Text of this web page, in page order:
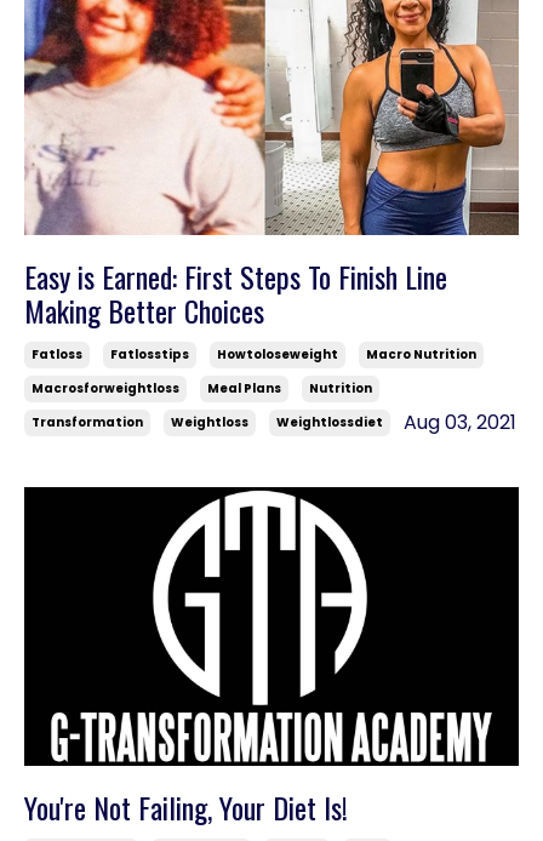
Easy is Earned: First Steps To Finish Line
Making Better Choices
Fatloss Fatlosstips Howtoloseweight
Macro Nutrition
Macrosforweightloss
Meal Plans
Nutrition
Transformation
Weightloss Weightlossdiet Aug 03, 2021
You're Not Failing, Your Diet Is!